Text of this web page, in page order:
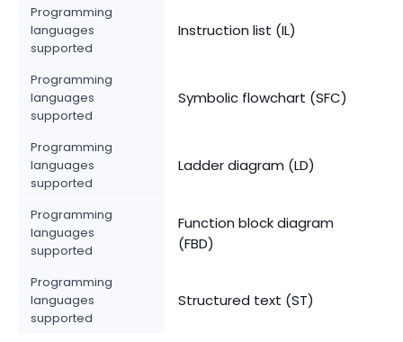
Programming
languages
supported
Instruction list (IL)
Programming
languages
supported
Symbolic flowchart (SFC)
Programming
languages
supported
Ladder diagram (LD)
Programming
languages
supported
Function block diagram
(FBD)
Programming
languages
supported
Structured text (ST)